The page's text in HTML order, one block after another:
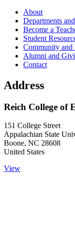
MainAbout
Departments
Become a
Student
Community and
Alumni and
Contact
Address
Reich College of
151 College Street
Appalachian State
Boone, NC 28608
United States
View